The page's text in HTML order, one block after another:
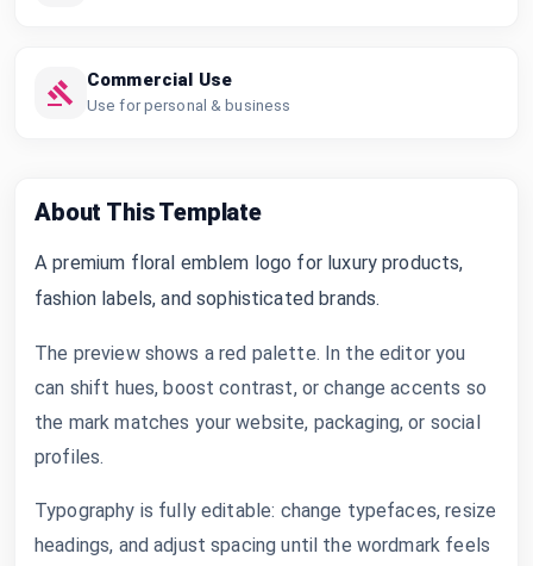
Commercial Use
Use for personal & business
About This Template
A premium floral emblem logo for luxury products,
fashion labels, and sophisticated brands.
The preview shows a red palette. In the editor you
can shift hues, boost contrast, or change accents so
the mark matches your website, packaging, or social
profiles.
Typography is fully editable: change typefaces, resize
headings, and adjust spacing until the wordmark feels